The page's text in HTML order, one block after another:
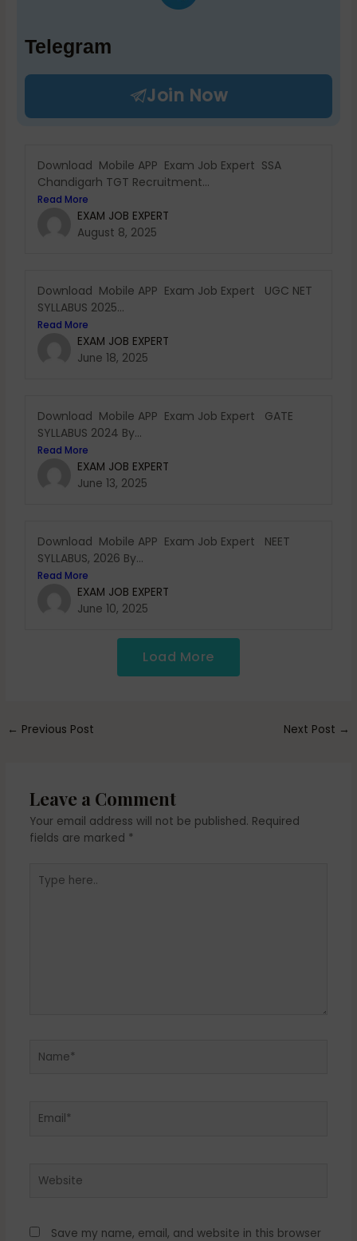
Telegram
Join Now
Download Mobile APP Exam Job Expert SSA
Chandigarh TGT Recruitment...
Read More
EXAM JOB EXPERT
August 8, 2025
Download Mobile APP Exam Job Expert UGC NET
SYLLABUS 2025...
Read More
EXAM JOB EXPERT
June 18, 2025
Download Mobile APP Exam Job Expert GATE
SYLLABUS 2024 By...
Read More
EXAM JOB EXPERT
June 13, 2025
Download Mobile APP Exam Job Expert NEET
SYLLABUS, 2026 By...
Read More
EXAM JOB EXPERT
June 10, 2025
Load More
← Previous Post Next Post →
Leave a Comment
Your email address will not be published. Required
fields are marked *
here..
Save my name, email, and website in this browser